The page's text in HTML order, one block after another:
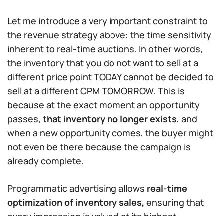
Let me introduce a very important constraint to
the revenue strategy above: the time sensitivity
inherent to real-time auctions. In other words,
the inventory that you do not want to sell at a
different price point TODAY cannot be decided to
sell at a different CPM TOMORROW. This is
because at the exact moment an opportunity
passes, that inventory no longer exists, and
when a new opportunity comes, the buyer might
not even be there because the campaign is
already complete.
Programmatic advertising allows real-time
optimization of inventory sales, ensuring that